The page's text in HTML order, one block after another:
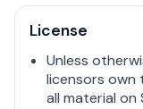
License
Unless
licensors
all material on